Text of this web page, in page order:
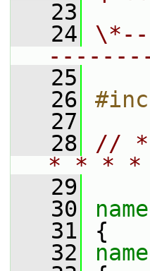
   23
   24
   25
   26
   27
   28
//
* * *
   29
   30
   31
{
   32